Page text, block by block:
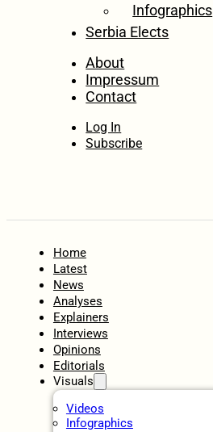
Infographics
Serbia Elects
About
Impressum
Contact
Log In
Subscribe
Home
Latest
News
Analyses
Explainers
Interviews
Opinions
Editorials
Visuals
Videos
Infographics